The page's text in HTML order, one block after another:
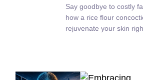
Say goodbye to costly
how a rice flour
rejuvenate your skin